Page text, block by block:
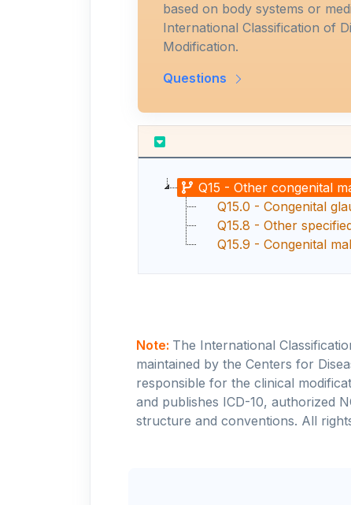
based on body systems or
International Classification of
Modification.
Questions
Q15 - Other congenital
Q15.0 - Congenital
Q15.8 - Other
Q15.9 - Congenital
Note: The International
maintained by the Centers for
responsible for the clinical
and publishes ICD-10, authorized
structure and conventions. All